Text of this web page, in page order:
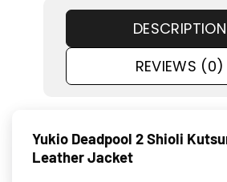
DESCRIPTION
REVIEWS (0)
Yukio Deadpool 2 Shioli
Leather Jacket